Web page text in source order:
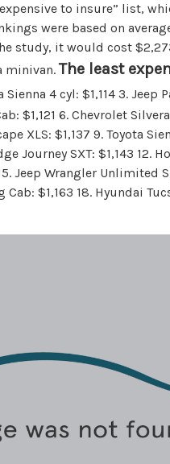
to insure” list,
were based on
study, it would cost
minivan.The least
Sienna 4 cyl: $1,114 3. Jeep
$1,121 6. Chevrolet
XLS: $1,137 9. Toyota
Journey SXT: $1,143 12.
Jeep Wrangler Unlimited
$1,163 18. Hyundai